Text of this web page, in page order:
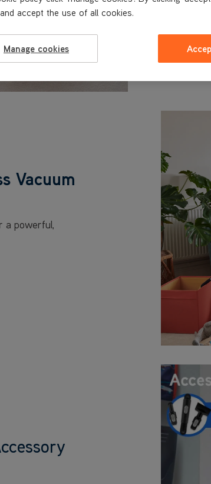
62885-3:2014
Vacuum
a powerful,
accept the use of all cookies.
Manage cookies